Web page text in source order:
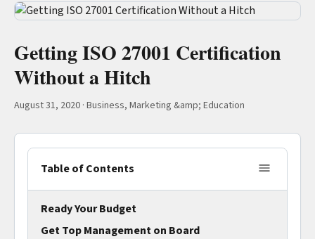
Getting ISO 27001 Certification
Without a Hitch
August 31, 2020 · Business, Marketing &amp; Education
Table of Contents
Ready Your Budget
Get Top Management on Board